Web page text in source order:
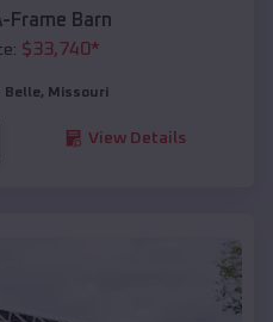
Frame Barn
$33,740*
Belle, Missouri
View Details